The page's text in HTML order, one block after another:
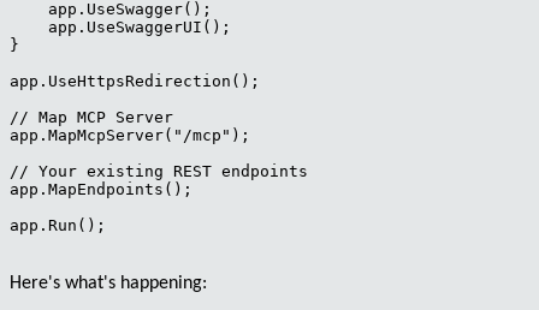
    app.UseSwagger();
    app.UseSwaggerUI();
}
app.UseHttpsRedirection();
// Map MCP Server
app.MapMcpServer("/mcp");
// Your existing REST endpoints
app.MapEndpoints();
app.Run();
Here's what's happening: